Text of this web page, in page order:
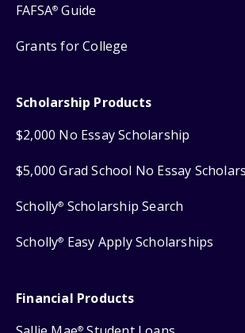
FAFSA® Guide
Grants for College
Scholarship Products
$2,000 No Essay Scholarship
$5,000 Grad School No Essay
Scholly® Scholarship Search
Scholly® Easy Apply Scholarships
Financial Products
®